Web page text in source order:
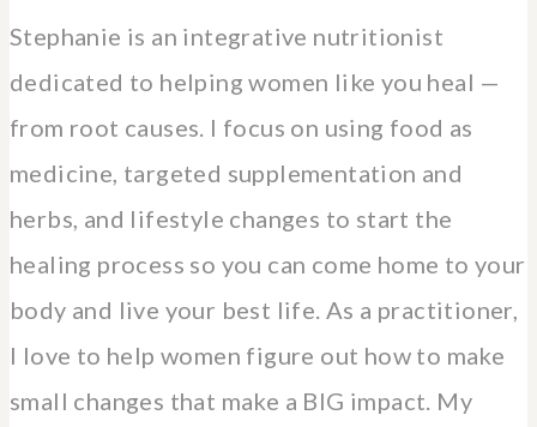
Stephanie is an integrative nutritionist
dedicated to helping women like you heal —
from root causes. I focus on using food as
medicine, targeted supplementation and
herbs, and lifestyle changes to start the
healing process so you can come home to your
body and live your best life. As a practitioner,
I love to help women figure out how to make
small changes that make a BIG impact. My